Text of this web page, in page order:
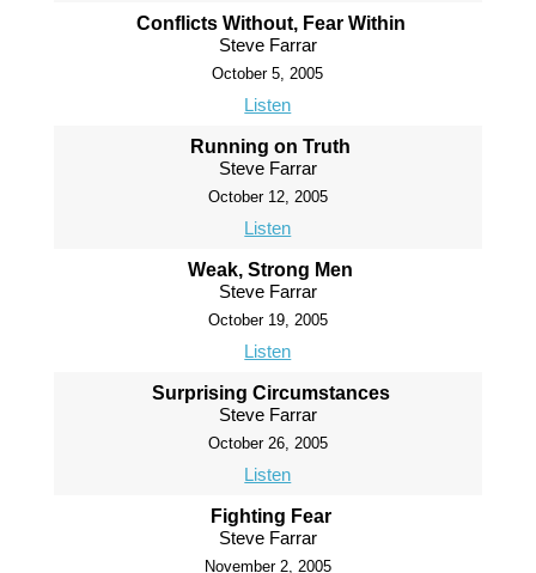
Conflicts Without, Fear Within
Steve Farrar
October 5, 2005
Listen
Running on Truth
Steve Farrar
October 12, 2005
Listen
Weak, Strong Men
Steve Farrar
October 19, 2005
Listen
Surprising Circumstances
Steve Farrar
October 26, 2005
Listen
Fighting Fear
Steve Farrar
November 2, 2005